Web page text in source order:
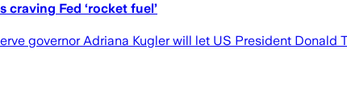
craving Fed ‘rocket fuel’
governor Adriana Kugler will let US President Donald